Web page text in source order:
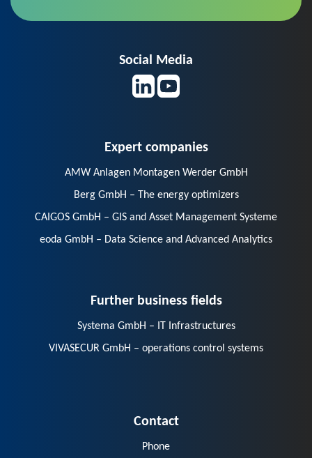
AMW Anlagen Montagen Werder GmbH
Berg GmbH – The energy optimizers
CAIGOS GmbH – GIS and Asset Management Systeme
eoda GmbH – Data Science and Advanced Analytics
VIVASECUR GmbH – operations control systems
E-Mail